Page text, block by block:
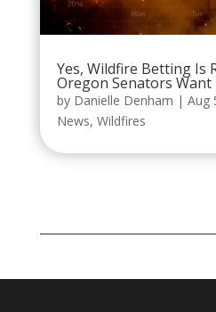
Yes, Wildfire Betting Is
Oregon Senators Want
by Danielle Denham | Aug
News, Wildfires